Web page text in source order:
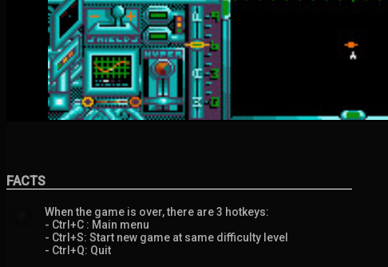
FACTS
When the game is over, there are 3 hotkeys:
- Ctrl+C : Main menu
- Ctrl+S: Start new game at same difficulty level
- Ctrl+Q: Quit